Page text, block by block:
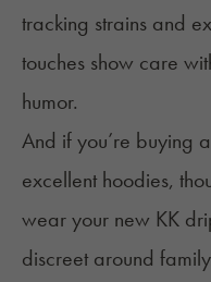
tracking strains and
touches show care
humor.
And if you’re buying
excellent hoodies,
wear your new KK
discreet around